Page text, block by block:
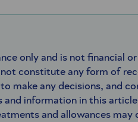
only and is not financial
constitute any form of
make any decisions, and
and information in this
and allowances may